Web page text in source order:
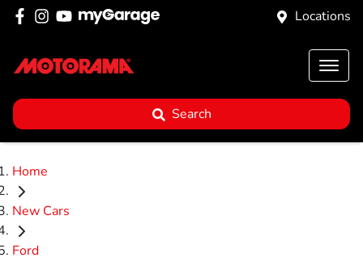
Locations
Search
Home
New Cars
Ford